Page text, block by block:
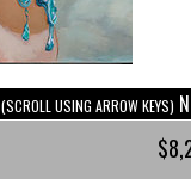
(SCROLL USING ARROW KEYS)